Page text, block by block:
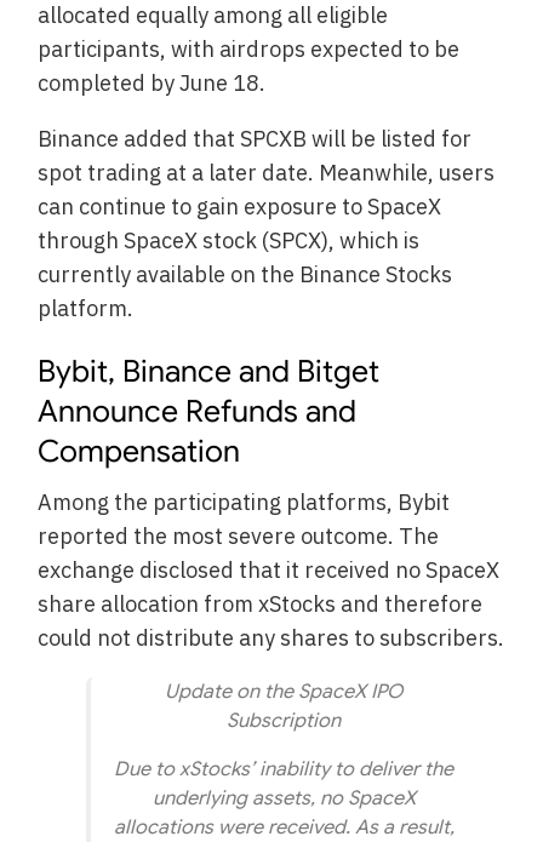
allocated equally among all eligible
participants, with airdrops expected to be
completed by June 18.
Binance added that SPCXB will be listed for
spot trading at a later date. Meanwhile, users
can continue to gain exposure to SpaceX
through SpaceX stock (SPCX), which is
currently available on the Binance Stocks
platform.
Bybit, Binance and Bitget
Announce Refunds and
Compensation
Among the participating platforms, Bybit
reported the most severe outcome. The
exchange disclosed that it received no SpaceX
share allocation from xStocks and therefore
could not distribute any shares to subscribers.
Update on the SpaceX IPO
Subscription
Due to xStocks’ inability to deliver the
underlying assets, no SpaceX
allocations were received. As a result,